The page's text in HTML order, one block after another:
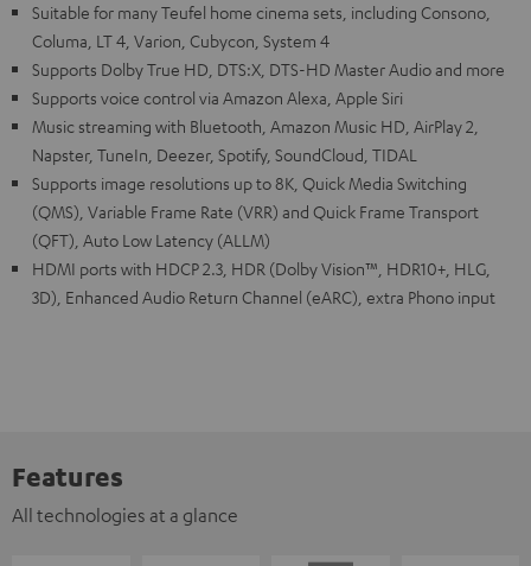
Suitable for many Teufel home cinema sets, including Consono,
Columa, LT 4, Varion, Cubycon, System 4
Supports Dolby True HD, DTS:X, DTS-HD Master Audio and more
Supports voice control via Amazon Alexa, Apple Siri
Music streaming with Bluetooth, Amazon Music HD, AirPlay 2,
Napster, TuneIn, Deezer, Spotify, SoundCloud, TIDAL
Supports image resolutions up to 8K, Quick Media Switching
(QMS), Variable Frame Rate (VRR) and Quick Frame Transport
(QFT), Auto Low Latency (ALLM)
HDMI ports with HDCP 2.3, HDR (Dolby Vision™, HDR10+, HLG,
3D), Enhanced Audio Return Channel (eARC), extra Phono input
Features
All technologies at a glance